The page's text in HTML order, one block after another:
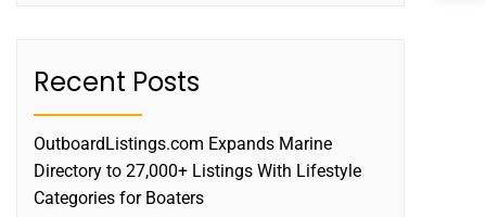
Recent Posts
OutboardListings.com Expands Marine
Directory to 27,000+ Listings With Lifestyle
Categories for Boaters